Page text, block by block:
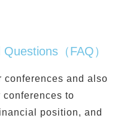
（FAQ）
conferences and also
to
position, and